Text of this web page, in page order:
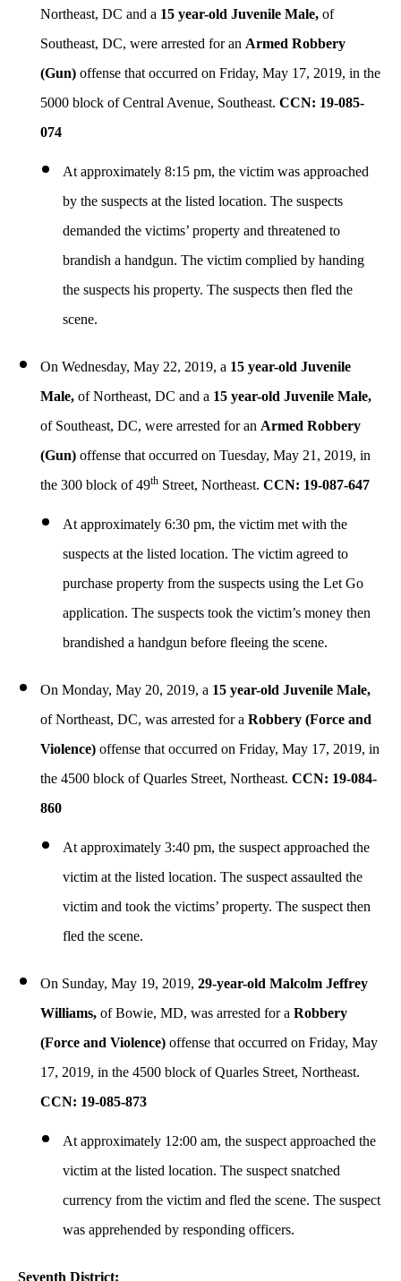
Northeast, DC and a 15 year-old Juvenile Male, of
Southeast, DC, were arrested for an Armed Robbery
(Gun) offense that occurred on Friday, May 17, 2019, in the
5000 block of Central Avenue, Southeast. CCN: 19-085-
074
At approximately 8:15 pm, the victim was approached
by the suspects at the listed location. The suspects
demanded the victims’ property and threatened to
brandish a handgun. The victim complied by handing
the suspects his property. The suspects then fled the
scene.
On Wednesday, May 22, 2019, a 15 year-old Juvenile
Male, of Northeast, DC and a 15 year-old Juvenile Male,
of Southeast, DC, were arrested for an Armed Robbery
(Gun) offense that occurred on Tuesday, May 21, 2019, in
the 300 block of 49th Street, Northeast. CCN: 19-087-647
At approximately 6:30 pm, the victim met with the
suspects at the listed location. The victim agreed to
purchase property from the suspects using the Let Go
application. The suspects took the victim’s money then
brandished a handgun before fleeing the scene.
On Monday, May 20, 2019, a 15 year-old Juvenile Male,
of Northeast, DC, was arrested for a Robbery (Force and
Violence) offense that occurred on Friday, May 17, 2019, in
the 4500 block of Quarles Street, Northeast. CCN: 19-084-
860
At approximately 3:40 pm, the suspect approached the
victim at the listed location. The suspect assaulted the
victim and took the victims’ property. The suspect then
fled the scene.
On Sunday, May 19, 2019, 29-year-old Malcolm Jeffrey
Williams, of Bowie, MD, was arrested for a Robbery
(Force and Violence) offense that occurred on Friday, May
17, 2019, in the 4500 block of Quarles Street, Northeast.
CCN: 19-085-873
At approximately 12:00 am, the suspect approached the
victim at the listed location. The suspect snatched
currency from the victim and fled the scene. The suspect
was apprehended by responding officers.
Seventh District: